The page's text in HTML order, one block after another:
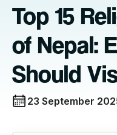
Top 15
of Nepal:
Should
23 September